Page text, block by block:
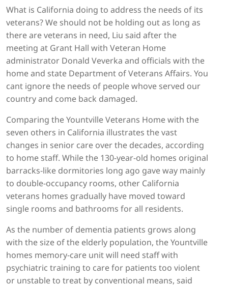
What is California doing to address the needs of its
veterans? We should not be holding out as long as
there are veterans in need, Liu said after the
meeting at Grant Hall with Veteran Home
administrator Donald Veverka and officials with the
home and state Department of Veterans Affairs. You
cant ignore the needs of people whove served our
country and come back damaged.
Comparing the Yountville Veterans Home with the
seven others in California illustrates the vast
changes in senior care over the decades, according
to home staff. While the 130-year-old homes original
barracks-like dormitories long ago gave way mainly
to double-occupancy rooms, other California
veterans homes gradually have moved toward
single rooms and bathrooms for all residents.
As the number of dementia patients grows along
with the size of the elderly population, the Yountville
homes memory-care unit will need staff with
psychiatric training to care for patients too violent
or unstable to treat by conventional means, said